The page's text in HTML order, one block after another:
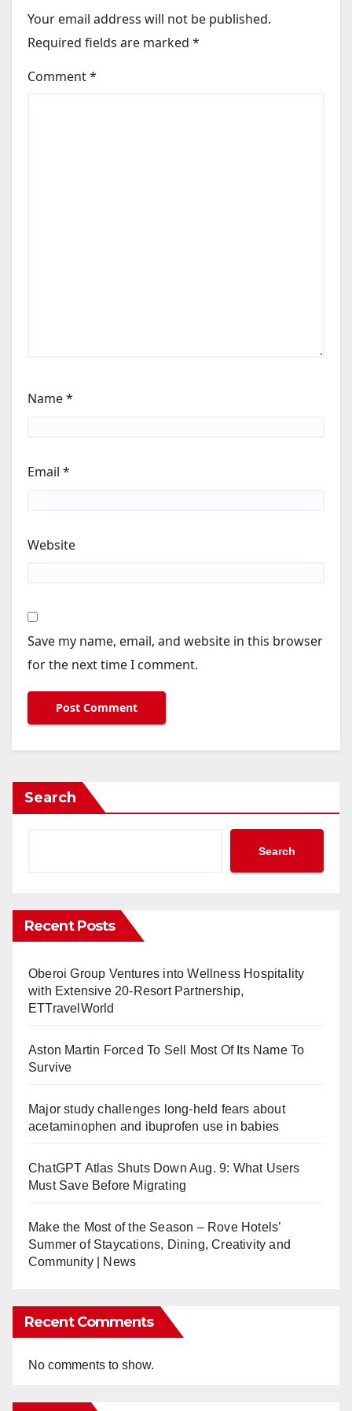
Your email address will not be published.
Required fields are marked *
Comment*
Name*
Email *
Website
Save my name, email, and website in this browser
for the next time I comment.
Search
Search
Recent Posts
Oberoi Group Ventures into Wellness Hospitality
with Extensive 20-Resort Partnership,
ETTravelWorld
Aston Martin Forced To Sell Most Of Its Name To
Survive
Major study challenges long-held fears about
acetaminophen and ibuprofen use in babies
ChatGPT Atlas Shuts Down Aug. 9: What Users
Must Save Before Migrating
Make the Most of the Season – Rove Hotels’
Summer of Staycations, Dining, Creativity and
Community | News
Recent Comments
No comments to show.